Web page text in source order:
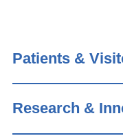
Patients &
Research &